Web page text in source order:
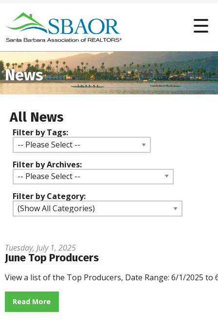
News
All News
Filter by Tags:
Filter by Archives:
Filter by Category:
Tuesday, July 1, 2025
June Top Producers
View a list of the Top Producers, Date Range: 6/1/2025 to
Read More